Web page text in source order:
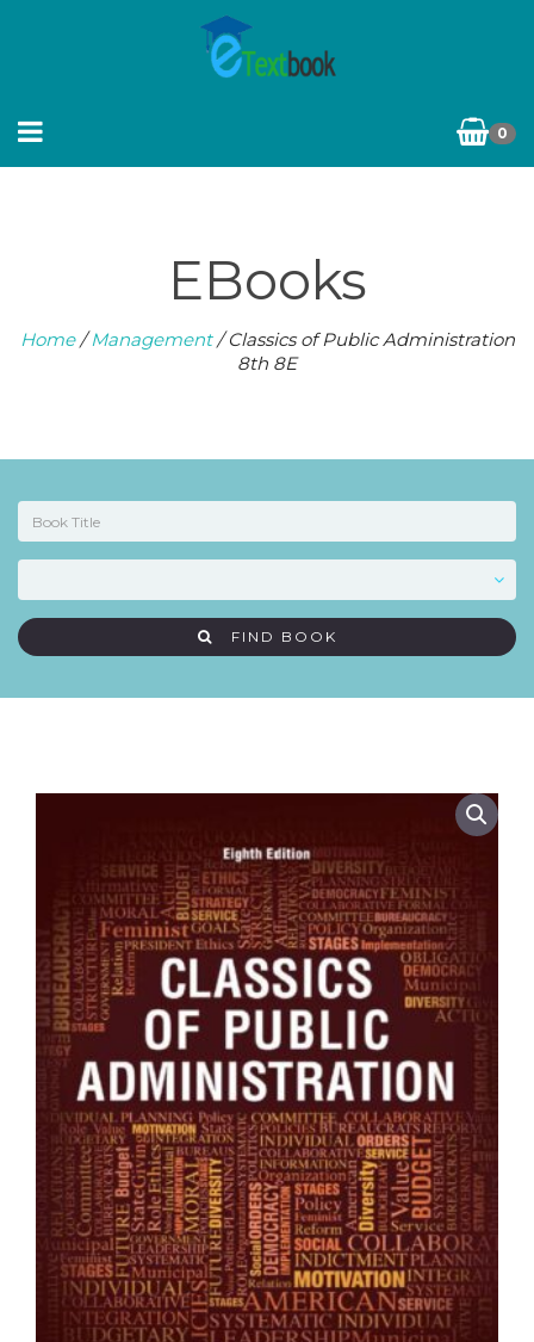
0
EBooks
Home/Management/ Classics of Public Administration
8th 8E
FIND BOOK